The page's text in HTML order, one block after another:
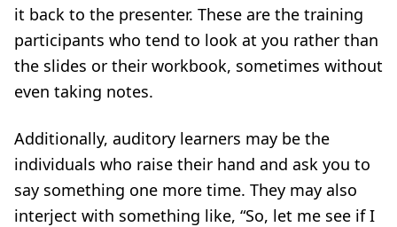
it back to the presenter. These are the training
participants who tend to look at you rather than
the slides or their workbook, sometimes without
even taking notes.
Additionally, auditory learners may be the
individuals who raise their hand and ask you to
say something one more time. They may also
interject with something like, “So, let me see if I